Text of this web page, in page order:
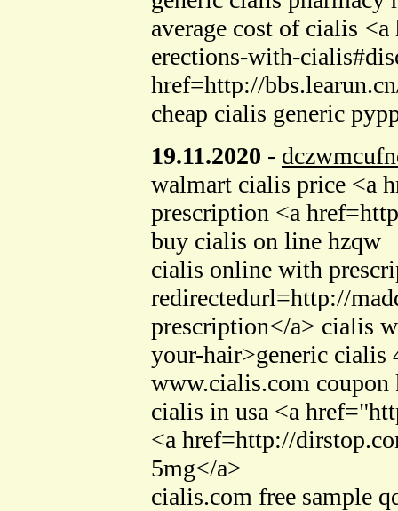
average cost of cialis
erections-with-
href=http://
cheap cialis generic
19.11.2020 -
walmart cialis price <a
prescription <a
buy cialis on line hzqw
cialis online with
redirectedurl=http://
prescription</a> cialis
your-hair>generic cialis
www.cialis.com coupon
cialis in usa <a
<a href=http://
5mg</a>
cialis.com free sample